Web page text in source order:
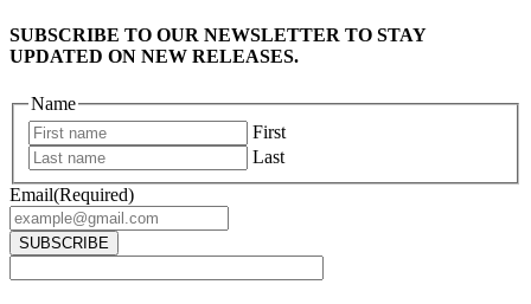
SUBSCRIBE TO OUR NEWSLETTER TO STAY
UPDATED ON NEW RELEASES.
Name
First
Last
Email(Required)